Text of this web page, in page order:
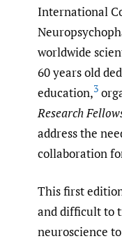
International
worldwide
60 years old
education,3
Research
address the
collaboration
This first
and difficult to
neuroscience